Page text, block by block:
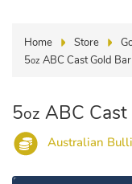
Home Store
5oz ABC Cast Gold
5oz ABC
Australian